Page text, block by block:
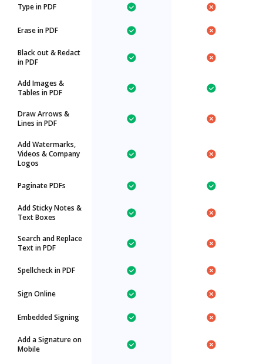
Type in PDF
Erase in PDF
Black out & Redact
in PDF
Add Images &
Tables in PDF
Draw Arrows &
Lines in PDF
Add Watermarks,
Videos & Company
Logos
Paginate PDFs
Add Sticky Notes &
Text Boxes
Search and Replace
Text in PDF
Spellcheck in PDF
Sign Online
Embedded Signing
Add a Signature on
Mobile